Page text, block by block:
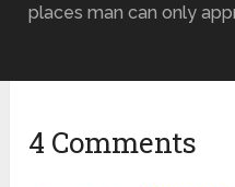
places man can only
4 Comments